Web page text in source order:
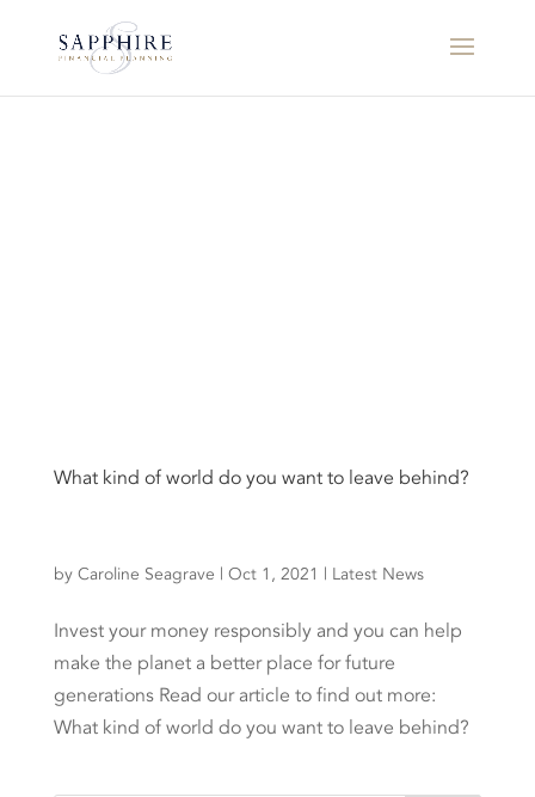
What kind of world do you want to leave behind?
by Caroline Seagrave | Oct 1, 2021 | Latest News
Invest your money responsibly and you can help
make the planet a better place for future
generations Read our article to find out more:
What kind of world do you want to leave behind?